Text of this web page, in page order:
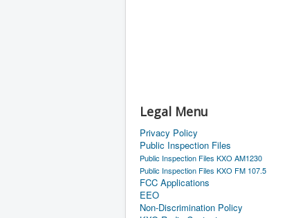
Legal Menu
Privacy Policy
Public Inspection Files
Public Inspection Files KXO AM1230
Public Inspection Files KXO FM 107.5
FCC Applications
EEO
Non-Discrimination Policy